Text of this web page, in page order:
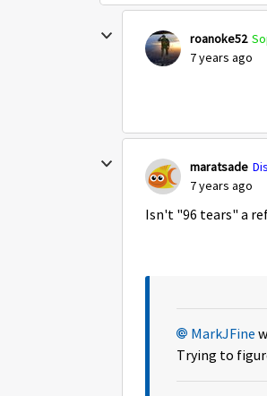
roanoke52
7 years ago
maratsade
7 years ago
Isn't "96 tears" a
MarkJFine
Trying to